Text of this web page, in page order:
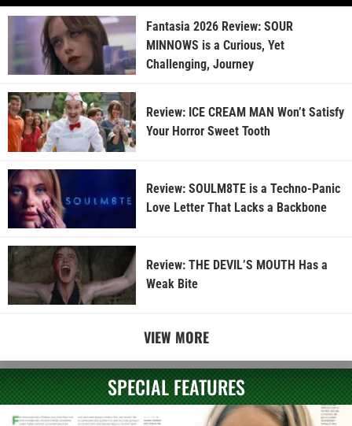
Fantasia 2026 Review: SOUR
MINNOWS is a Curious, Yet
Challenging, Journey
Review: ICE CREAM MAN Won’t Satisfy
Your Horror Sweet Tooth
Review: SOULM8TE is a Techno-Panic
Love Letter That Lacks a Backbone
Review: THE DEVIL’S MOUTH Has a
Weak Bite
VIEW MORE
SPECIAL FEATURES